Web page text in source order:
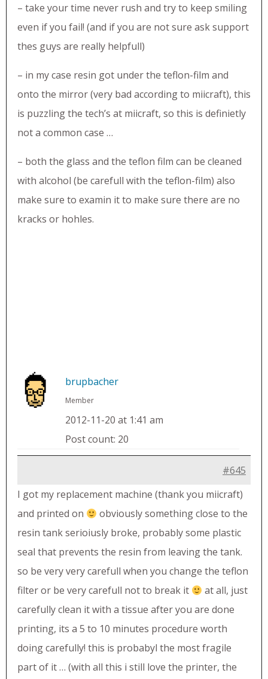
– take your time never rush and try to keep smiling
even if you fail! (and if you are not sure ask support
thes guys are really helpfull)
– in my case resin got under the teflon-film and
onto the mirror (very bad according to miicraft), this
is puzzling the tech’s at miicraft, so this is definietly
not a common case …
– both the glass and the teflon film can be cleaned
with alcohol (be carefull with the teflon-film) also
make sure to examin it to make sure there are no
kracks or hohles.
brupbacher
Member
2012-11-20 at 1:41 am
Post count: 20
#645
I got my replacement machine (thank you miicraft)
and printed on
obviously something close to the
resin tank serioiusly broke, probably some plastic
seal that prevents the resin from leaving the tank.
so be very very carefull when you change the teflon
filter or be very carefull not to break it
at all, just
carefully clean it with a tissue after you are done
printing, its a 5 to 10 minutes procedure worth
doing carefully! this is probabyl the most fragile
part of it … (with all this i still love the printer, the